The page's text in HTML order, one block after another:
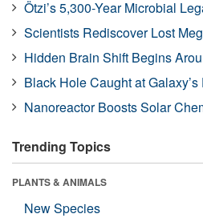
Ötzi’s 5,300-Year Microbial
Scientists Rediscover Lost
Hidden Brain Shift Begins
Black Hole Caught at Galaxy’s
Nanoreactor Boosts Solar
Trending Topics
PLANTS & ANIMALS
New Species